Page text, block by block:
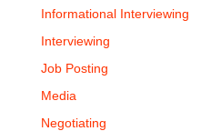
Informational Interviewing
Interviewing
Job Posting
Media
Negotiating